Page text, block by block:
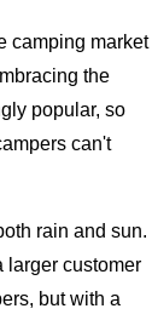
camping market
the
popular, so
can't
rain and sun.
larger customer
but with a